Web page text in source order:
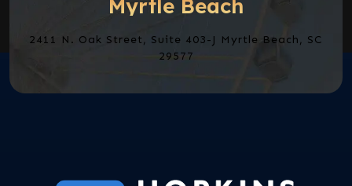
Myrtle Beach
2411 N. Oak Street, Suite 403-J Myrtle Beach, SC
29577